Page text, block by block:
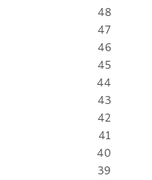
48
47
46
45
44
43
42
41
40
39